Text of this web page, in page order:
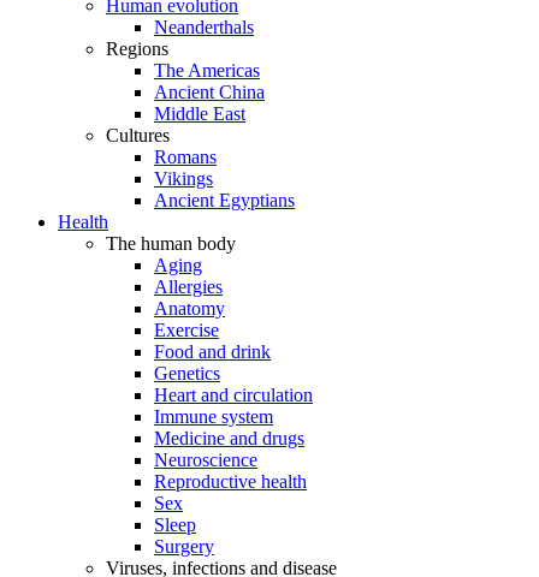
Human evolution
Neanderthals
Regions
The Americas
Ancient China
Middle East
Cultures
Romans
Vikings
Ancient Egyptians
Health
The human body
Aging
Allergies
Anatomy
Exercise
Food and drink
Genetics
Heart and circulation
Immune system
Medicine and drugs
Neuroscience
Reproductive health
Sex
Sleep
Surgery
Viruses, infections and disease